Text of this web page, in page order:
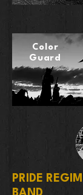
Color
Guard
PRIDE